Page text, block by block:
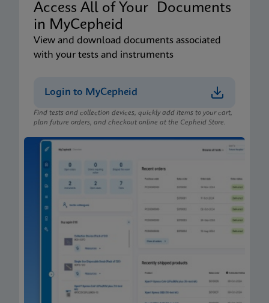
Access All of Your Documents
in MyCepheid
View and download documents associated
with your tests and instruments
Login to MyCepheid
Find tests and collection devices, quickly add items to your cart,
plan future orders, and checkout online at the Cepheid Store.